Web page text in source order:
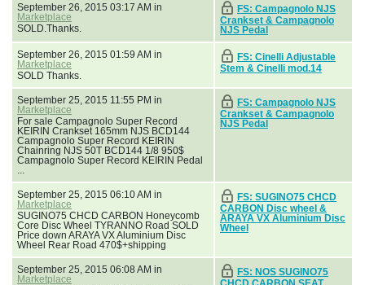
September 26, 2015 03:17 AM in
Marketplace
SOLD.Thanks.
FS: Campagnolo NJS
Crankset & Campagnolo
NJS Pedal
September 26, 2015 01:59 AM in
Marketplace
SOLD Thanks.
FS: Cinelli Adjustable
Stem & Cinelli mod.14
September 25, 2015 11:55 PM in
Marketplace
For sale Campagnolo Super Record
KEIRIN Crankset 165mm NJS BCD144
Campagnolo Super Record KEIRIN
Chainring NJS 50T BCD144 1/8 950$
Campagnolo Super Record KEIRIN Pedal
...
FS: Campagnolo NJS
Crankset & Campagnolo
NJS Pedal
September 25, 2015 06:10 AM in
Marketplace
SUGINO75 CHCD CARBON Honeycomb
Core Disc Wheel TYRANNO Road SOLD
Price down ARAYA VX Aluminium Disc
Wheel Rear Road 470$+shipping
FS: SUGINO75 CHCD
CARBON Disc wheel &
ARAYA VX Aluminium Disc
Wheel
September 25, 2015 06:08 AM in
Marketplace
FS: NOS SUGINO75